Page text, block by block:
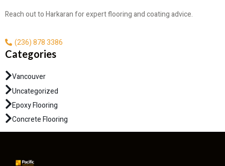
Reach out to Harkaran for expert flooring and coating advice.
(236) 878 3386
Categories
Vancouver
Uncategorized
Epoxy Flooring
Concrete Flooring